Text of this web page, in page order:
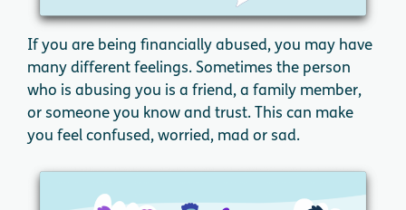
If you are being financially abused, you may have
many different feelings. Sometimes the person
who is abusing you is a friend, a family member,
or someone you know and trust. This can make
you feel confused, worried, mad or sad.